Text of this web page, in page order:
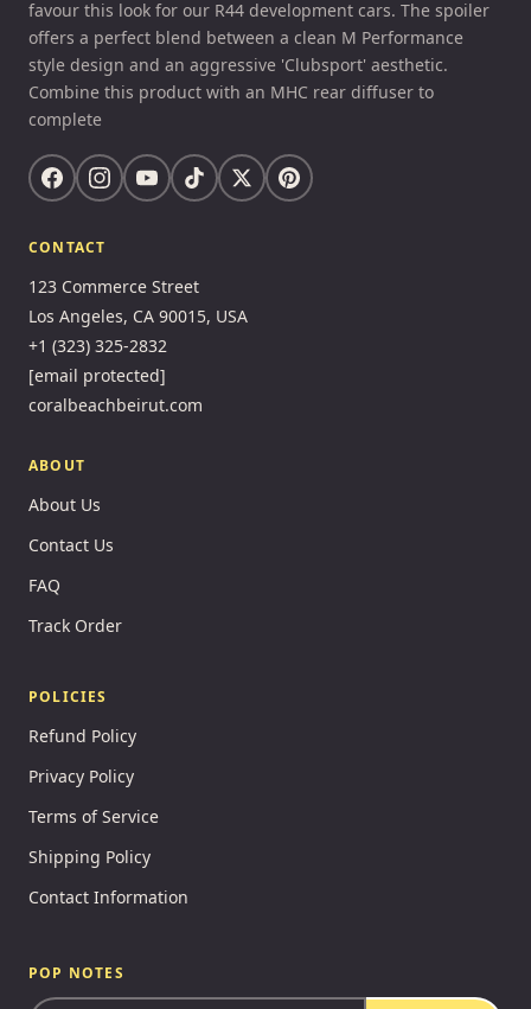
favour this look for our R44 development cars. The spoiler
offers a perfect blend between a clean M Performance
style design and an aggressive 'Clubsport' aesthetic.
Combine this product with an MHC rear diffuser to
complete
CONTACT
123 Commerce Street
Los Angeles, CA 90015, USA
+1 (323) 325-2832
[email protected]
coralbeachbeirut.com
ABOUT
About Us
Contact Us
FAQ
Track Order
POLICIES
Refund Policy
Privacy Policy
Terms of Service
Shipping Policy
Contact Information
POP NOTES